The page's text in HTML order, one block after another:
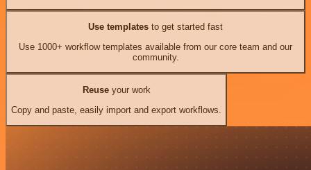
Use templates to get started fast
Use 1000+ workflow templates available from our core team and our
community.
Reuseyour work
Copy and paste, easily import and export workflows.